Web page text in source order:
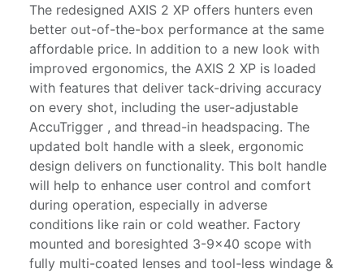
The redesigned AXIS 2 XP offers hunters even
better out-of-the-box performance at the same
affordable price. In addition to a new look with
improved ergonomics, the AXIS 2 XP is loaded
with features that deliver tack-driving accuracy
on every shot, including the user-adjustable
AccuTrigger , and thread-in headspacing. The
updated bolt handle with a sleek, ergonomic
design delivers on functionality. This bolt handle
will help to enhance user control and comfort
during operation, especially in adverse
conditions like rain or cold weather. Factory
mounted and boresighted 3-9x40 scope with
fully multi-coated lenses and tool-less windage &